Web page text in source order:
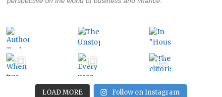
LOAD MORE Follow on Instagram